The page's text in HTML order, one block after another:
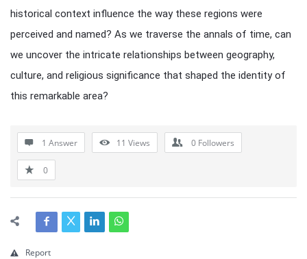
historical context influence the way these regions were
perceived and named? As we traverse the annals of time, can
we uncover the intricate relationships between geography,
culture, and religious significance that shaped the identity of
this remarkable area?
1 Answer 11 Views 0 Followers
0
Report